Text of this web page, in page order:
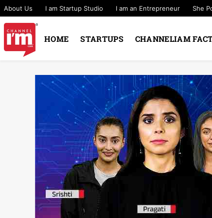
About Us I am Startup Studio I am an Entrepreneur She
HOME STARTUPS CHANNELIAM